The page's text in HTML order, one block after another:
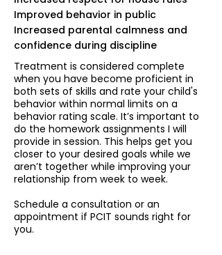
Improved behavior in public
Increased parental calmness and
confidence during discipline
Treatment is considered complete
when you have become proficient in
both sets of skills and rate your child's
behavior within normal limits on a
behavior rating scale. It’s important to
do the homework assignments I will
provide in session. This helps get you
closer to your desired goals while we
aren’t together while improving your
relationship from week to week.
Schedule a consultation or an
appointment if PCIT sounds right for
you.